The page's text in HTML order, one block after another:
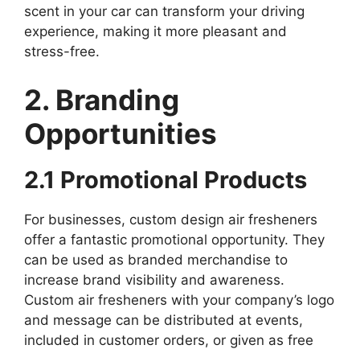
scent in your car can transform your driving
experience, making it more pleasant and
stress-free.
2. Branding
Opportunities
2.1 Promotional Products
For businesses, custom design air fresheners
offer a fantastic promotional opportunity. They
can be used as branded merchandise to
increase brand visibility and awareness.
Custom air fresheners with your company’s logo
and message can be distributed at events,
included in customer orders, or given as free